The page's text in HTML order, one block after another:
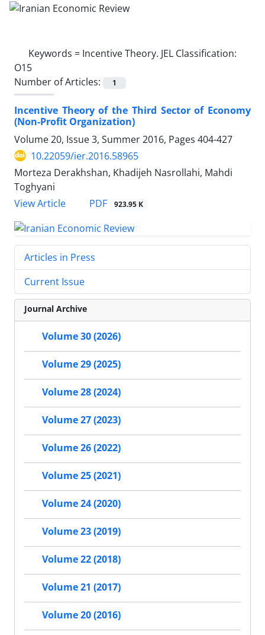
Keywords = Incentive Theory. JEL Classification:
O15
Number of Articles:
1
Incentive Theory of the Third Sector of Economy
(Non-Profit Organization)
Volume 20, Issue 3, Summer 2016, Pages 404-427
10.22059/ier.2016.58965
Morteza Derakhshan, Khadijeh Nasrollahi, Mahdi
Toghyani
View Article
PDF 923.95 K
Articles in Press
Current Issue
Journal Archive
Volume 30 (2026)
Volume 29 (2025)
Volume 28 (2024)
Volume 27 (2023)
Volume 26 (2022)
Volume 25 (2021)
Volume 24 (2020)
Volume 23 (2019)
Volume 22 (2018)
Volume 21 (2017)
Volume 20 (2016)